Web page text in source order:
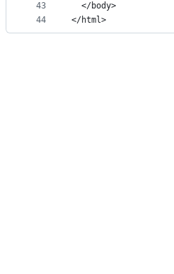
43
44
  </body>
</html>